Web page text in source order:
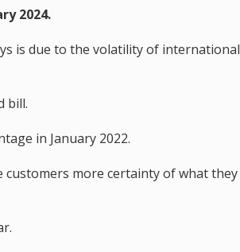
2024.
is due to the volatility of international
bill.
in January 2022.
customers more certainty of what they